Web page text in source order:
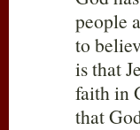
people
to
is that
faith in
that